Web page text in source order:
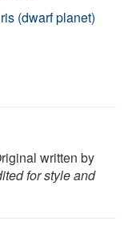
(dwarf planet)
written by
for style and